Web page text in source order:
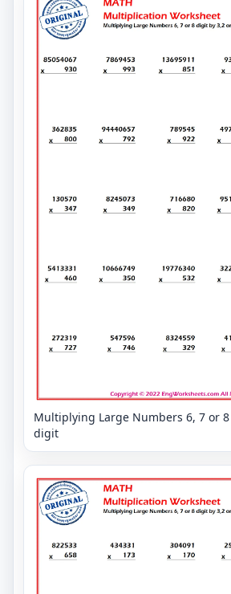
Multiplying Large Numbers 6, 7 or
digit